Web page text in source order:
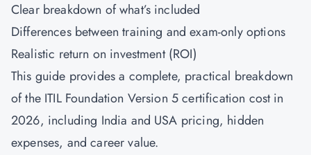
Clear breakdown of what’s included
Differences between training and exam-only options
Realistic return on investment (ROI)
This guide provides a complete, practical breakdown
of the ITIL Foundation Version 5 certification cost in
2026, including India and USA pricing, hidden
expenses, and career value.